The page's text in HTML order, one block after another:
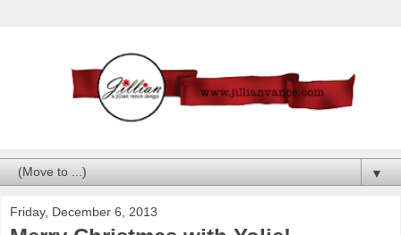
▼
Friday, December 6, 2013